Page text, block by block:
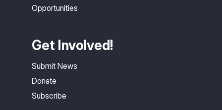
Opportunities
Get Involved!
Submit News
Donate
Subscribe